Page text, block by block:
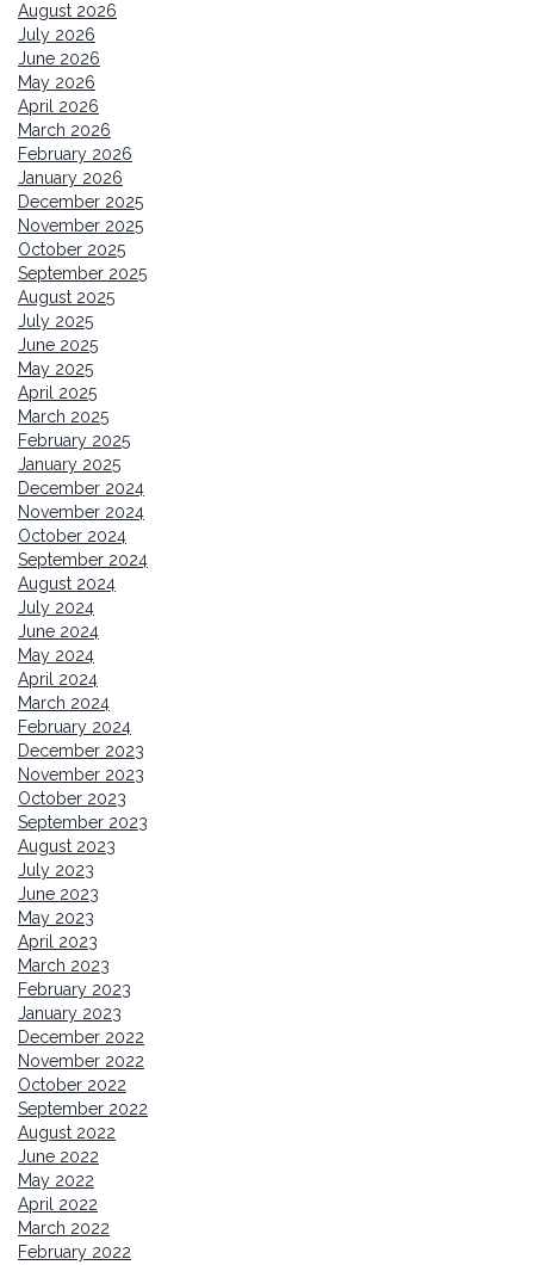
August 2026
July 2026
June 2026
May 2026
April 2026
March 2026
February 2026
January 2026
December 2025
November 2025
October 2025
September 2025
August 2025
July 2025
June 2025
May 2025
April 2025
March 2025
February 2025
January 2025
December 2024
November 2024
October 2024
September 2024
August 2024
July 2024
June 2024
May 2024
April 2024
March 2024
February 2024
December 2023
November 2023
October 2023
September 2023
August 2023
July 2023
June 2023
May 2023
April 2023
March 2023
February 2023
January 2023
December 2022
November 2022
October 2022
September 2022
August 2022
June 2022
May 2022
April 2022
March 2022
February 2022